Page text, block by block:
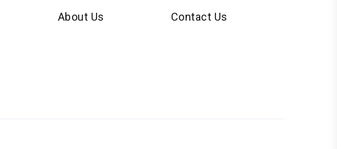
About Us
Contact Us